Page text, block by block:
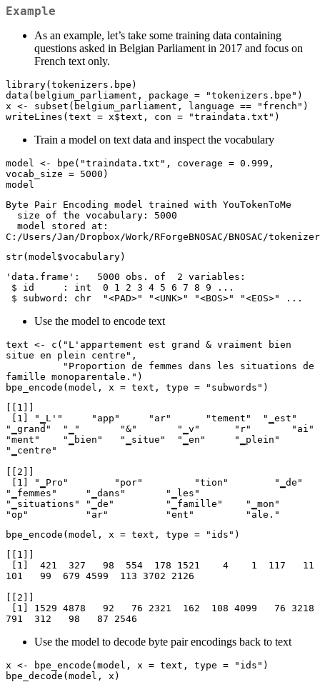
Example
As an example, let’s take some training data containing
questions asked in Belgian Parliament in 2017 and focus on
French text only.
library(tokenizers.bpe)
data(belgium_parliament, package = "tokenizers.bpe")
x <- subset(belgium_parliament, language == "french")
writeLines(text = x$text, con = "traindata.txt")
Train a model on text data and inspect the vocabulary
model <- bpe("traindata.txt", coverage = 0.999,
vocab_size = 5000)
model
Byte Pair Encoding model trained with YouTokenToMe
C:/Users/Jan/Dropbox/Work/RForgeBNOSAC/BNOSAC/
str(model$vocabulary)
'data.frame':   5000 obs. of  2 variables:
$ subword: chr  "<PAD>" "<UNK>" "<BOS>" "<EOS>" ...
Use the model to encode text
text <- c("L'appartement est grand & vraiment bien
situe en plein centre",
famille monoparentale.")
bpe_encode(model, x = text, type = "subwords")
[[1]]
"▁grand"  "▁"       "&"       "▁v"      "r"       "ai"
"ment"    "▁bien"   "▁situe"  "▁en"     "▁plein"
"▁centre"
[[2]]
"▁femmes"     "▁dans"       "▁les"
"▁situations" "▁de"         "▁famille"    "▁mon"
"op"          "ar"          "ent"         "ale."
bpe_encode(model, x = text, type = "ids")
[[1]]
101   99  679 4599  113 3702 2126
[[2]]
791  312   98   87 2546
Use the model to decode byte pair encodings back to text
x <- bpe_encode(model, x = text, type = "ids")
bpe_decode(model, x)